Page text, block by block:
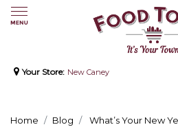
Your Store: New Caney
Home Blog What’s Your New